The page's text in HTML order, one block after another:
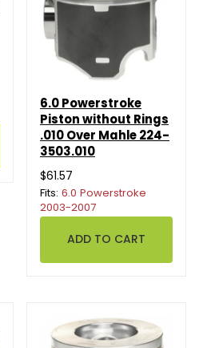
6.0 Powerstroke
Piston without Rings
.010 Over Mahle 224-
3503.010
$61.57
Fits: 6.0 Powerstroke
2003-2007